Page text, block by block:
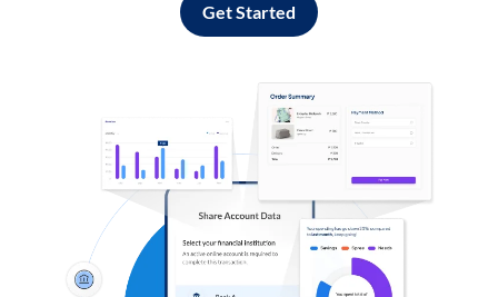
Get Started